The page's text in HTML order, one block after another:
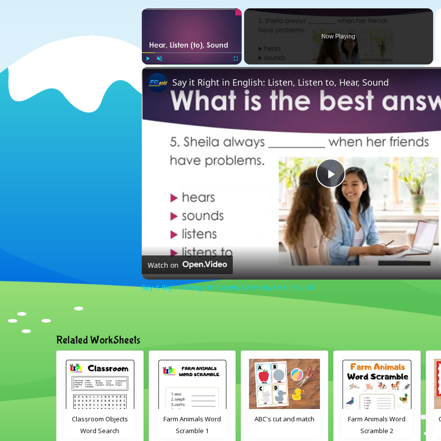
×
Play Unmute Fullscreen
Now Playing
Play
Video
Say it Right in English: Listen, Listen to, Hear, Sound
Watch on
Say it Right in English: Listen, Listen to, Hear, Sound
Related WorkSheets
Farm Animals Word
Scramble 1
ABC's cut and match
Farm Animals Word
Crayons color match